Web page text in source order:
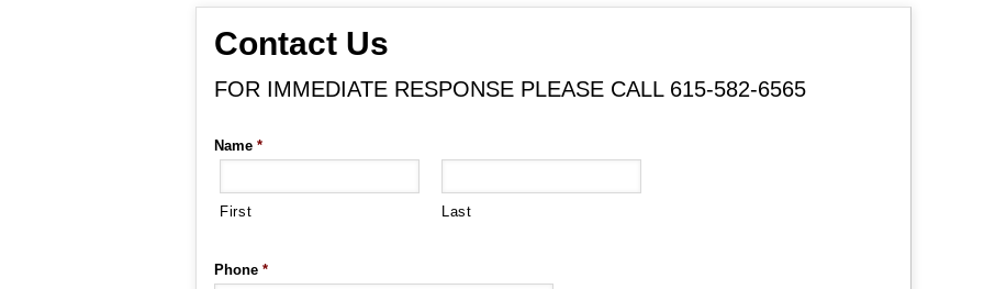
Contact Us
FOR IMMEDIATE RESPONSE PLEASE CALL 615-582-6565
Name *
First Last
Phone *